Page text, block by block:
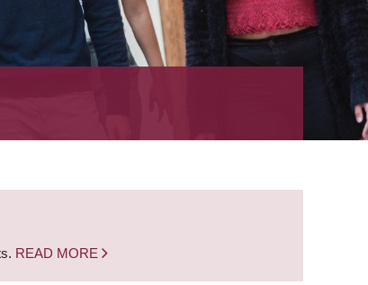
READ MORE